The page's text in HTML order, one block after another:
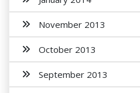
November 2013
October 2013
September 2013